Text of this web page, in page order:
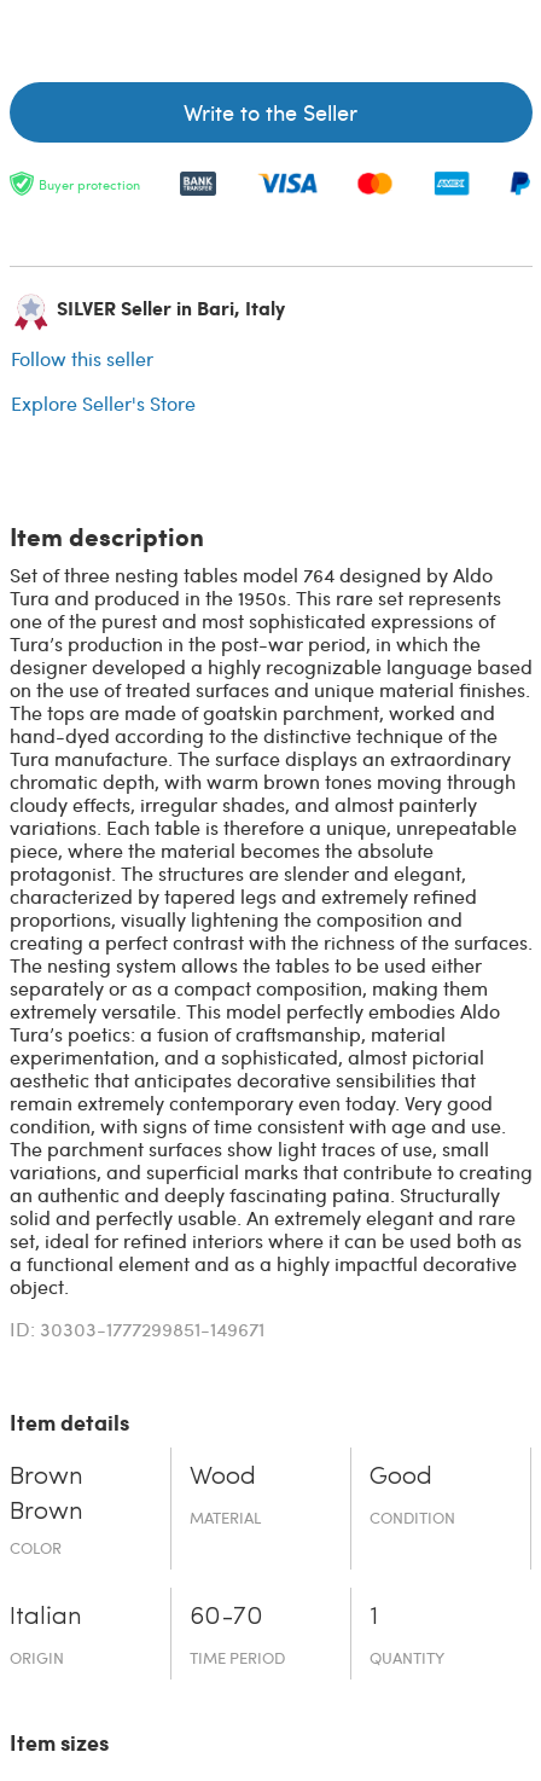
Write to the Seller
Buyer protection
SILVER Seller in Bari, Italy
Follow this seller
Explore Seller's Store
Item description
Set of three nesting tables model 764 designed by Aldo
Tura and produced in the 1950s. This rare set represents
one of the purest and most sophisticated expressions of
Tura’s production in the post-war period, in which the
designer developed a highly recognizable language based
on the use of treated surfaces and unique material finishes.
The tops are made of goatskin parchment, worked and
hand-dyed according to the distinctive technique of the
Tura manufacture. The surface displays an extraordinary
chromatic depth, with warm brown tones moving through
cloudy effects, irregular shades, and almost painterly
variations. Each table is therefore a unique, unrepeatable
piece, where the material becomes the absolute
protagonist. The structures are slender and elegant,
characterized by tapered legs and extremely refined
proportions, visually lightening the composition and
creating a perfect contrast with the richness of the surfaces.
The nesting system allows the tables to be used either
separately or as a compact composition, making them
extremely versatile. This model perfectly embodies Aldo
Tura’s poetics: a fusion of craftsmanship, material
experimentation, and a sophisticated, almost pictorial
aesthetic that anticipates decorative sensibilities that
remain extremely contemporary even today. Very good
condition, with signs of time consistent with age and use.
The parchment surfaces show light traces of use, small
variations, and superficial marks that contribute to creating
an authentic and deeply fascinating patina. Structurally
solid and perfectly usable. An extremely elegant and rare
set, ideal for refined interiors where it can be used both as
a functional element and as a highly impactful decorative
object.
ID: 30303-1777299851-149671
Item details
Brown
Brown
COLOR
Wood
MATERIAL
Good
CONDITION
Italian
ORIGIN
60-70
TIME PERIOD
1
QUANTITY
Item sizes